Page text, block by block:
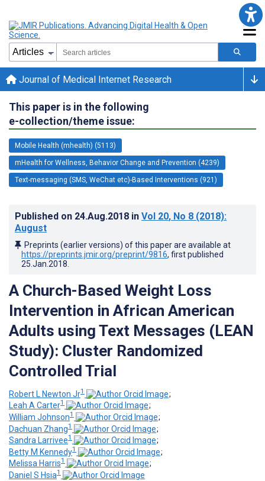
Journal of Medical Internet Research
This paper is in the following
e-collection/theme issue:
Mobile Health (mhealth) (5113)
mHealth for Wellness, Behavior Change and Prevention (4239)
Text-messaging (SMS, WeChat etc)-Based Interventions (921)
Published on 24.Aug.2018 in Vol 20, No 8 (2018):
August
Preprints (earlier versions) of this paper are available at
https://preprints.jmir.org/preprint/9816, first published
25.Jan.2018
A Church-Based Weight Loss
Intervention in African American
Adults using Text Messages (LEAN
Study): Cluster Randomized
Controlled Trial
Robert L Newton Jr1
;
Leah A Carter1
;
William Johnson1
;
Dachuan Zhang1
;
Sandra Larrivee1
;
Betty M Kennedy1
;
Melissa Harris1
;
Daniel S Hsia1